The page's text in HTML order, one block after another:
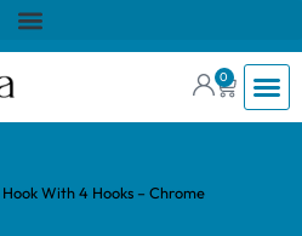
0
With 4 Hooks – Chrome